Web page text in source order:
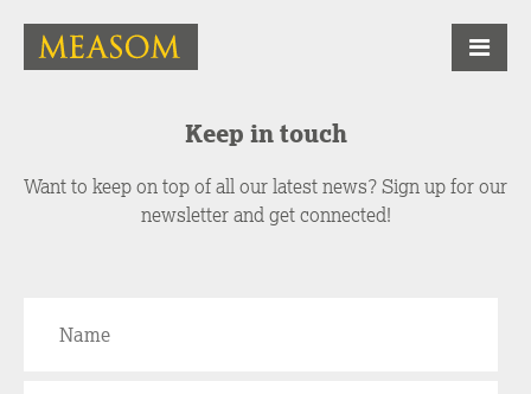
Keep in touch
Want to keep on top of all our latest news? Sign up for our
newsletter and get connected!